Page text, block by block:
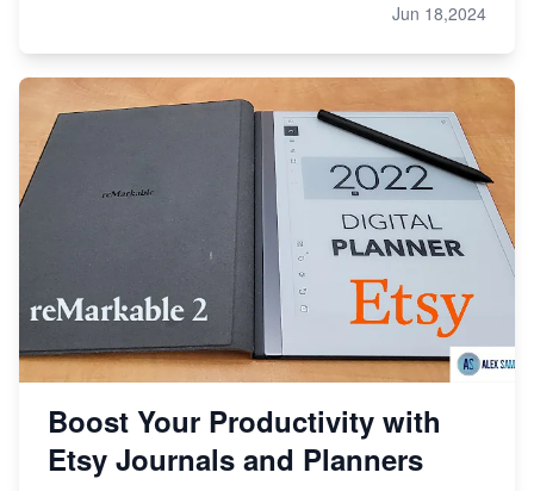
Jun 18,2024
Boost Your Productivity with
Etsy Journals and Planners